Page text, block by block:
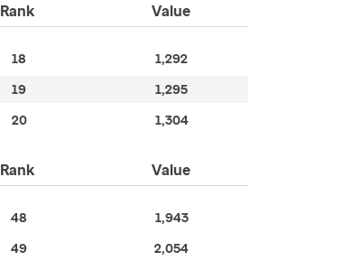
Rank Value
18 1,292
19 1,295
20 1,304
Rank Value
48 1,943
49 2,054